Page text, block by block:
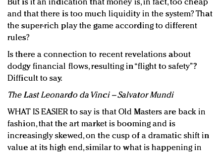
But is it an indication that money is, in fact, too cheap
and that there is too much liquidity in the system? That
the super-rich play the game according to different
rules?
Is there a connection to recent revelations about
dodgy financial flows, resulting in “flight to safety”?
Difficult to say.
The Last Leonardo da Vinci – Salvator Mundi
WHAT IS EASIER to say is that Old Masters are back in
fashion, that the art market is booming and is
increasingly skewed, on the cusp of a dramatic shift in
value at its high end, similar to what is happening in